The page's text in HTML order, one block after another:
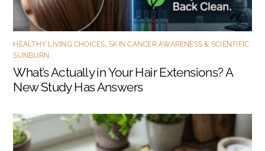
HEALTHY LIVING CHOICES,SKIN CANCER AWARENESS & SCIENTIFIC
SUNBURN
What’s Actually in Your Hair Extensions? A
New Study Has Answers